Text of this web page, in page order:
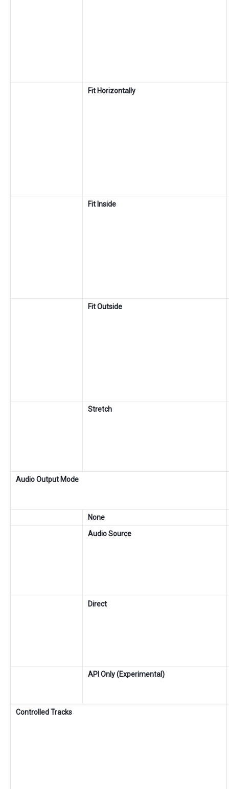
Fit Horizontally
Fit Inside
Fit Outside
Stretch
Audio Output Mode
None
Audio Source
Direct
API Only (Experimental)
Controlled Tracks